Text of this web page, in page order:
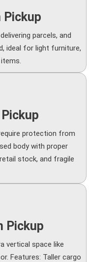
Pickup
parcels, and
ideal for light furniture,
protection from
body with proper
stock, and fragile
Pickup
vertical space like
Features: Taller cargo